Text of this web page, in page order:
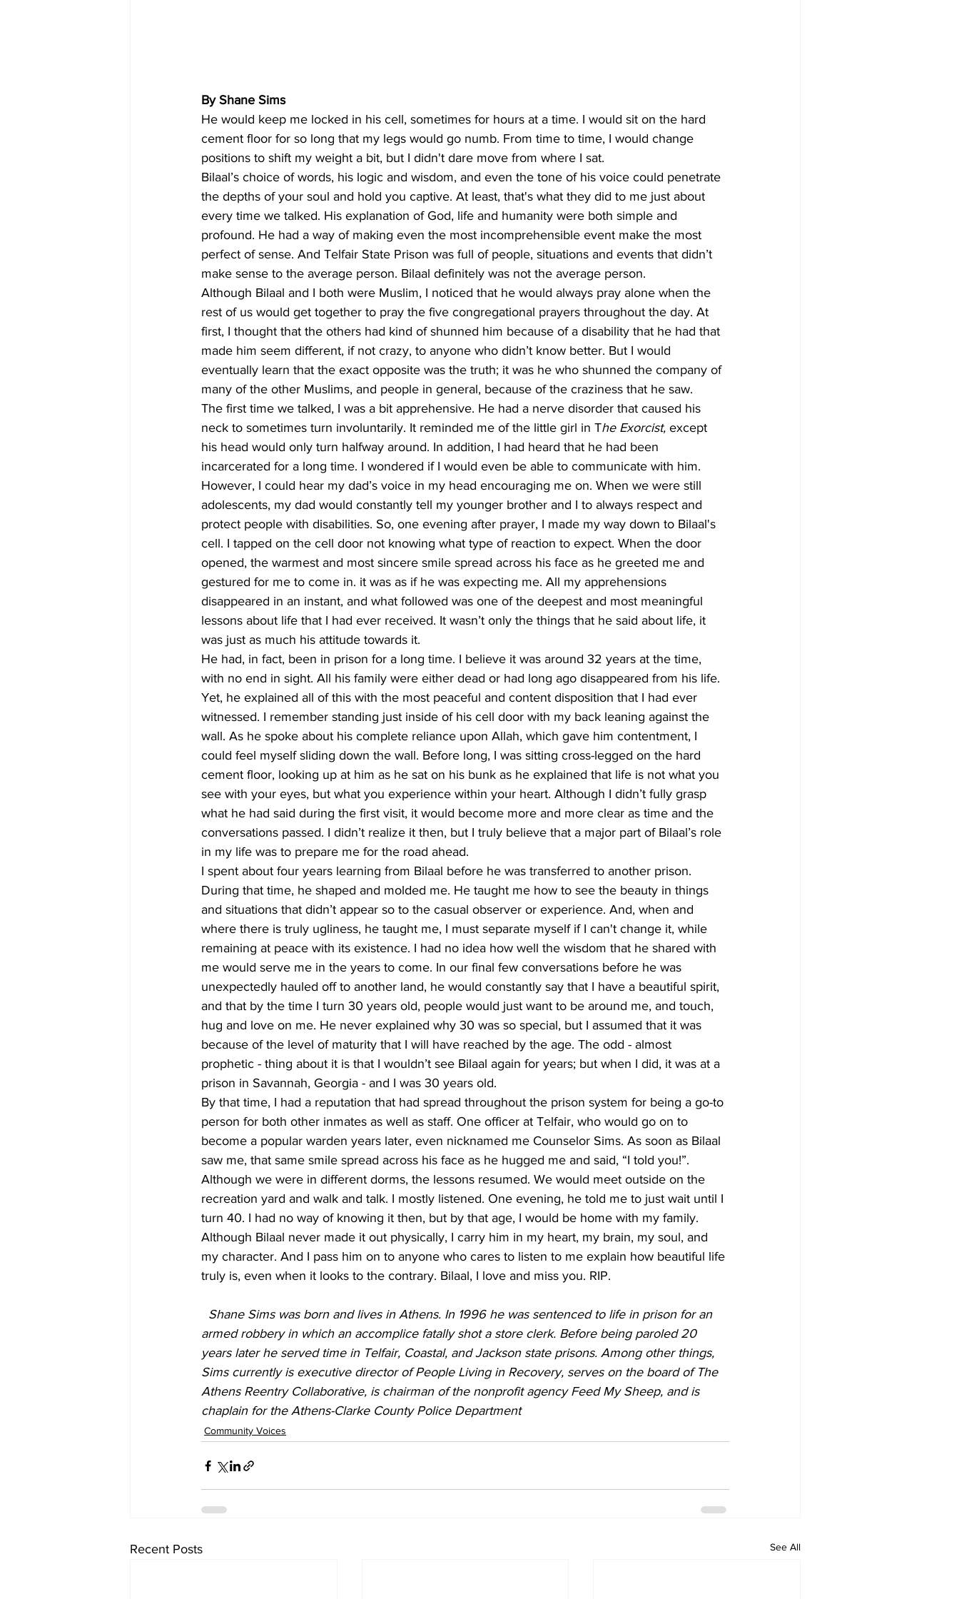
By Shane Sims
He would keep me locked in his cell, sometimes for hours at a time. I would sit on the hard
cement floor for so long that my legs would go numb. From time to time, I would change
positions to shift my weight a bit, but I didn't dare move from where I sat.
Bilaal’s choice of words, his logic and wisdom, and even the tone of his voice could penetrate
the depths of your soul and hold you captive. At least, that's what they did to me just about
every time we talked. His explanation of God, life and humanity were both simple and
profound. He had a way of making even the most incomprehensible event make the most
perfect of sense. And Telfair State Prison was full of people, situations and events that didn’t
make sense to the average person. Bilaal definitely was not the average person.
Although Bilaal and I both were Muslim, I noticed that he would always pray alone when the
rest of us would get together to pray the five congregational prayers throughout the day. At
first, I thought that the others had kind of shunned him because of a disability that he had that
made him seem different, if not crazy, to anyone who didn’t know better. But I would
eventually learn that the exact opposite was the truth; it was he who shunned the company of
many of the other Muslims, and people in general, because of the craziness that he saw.
The first time we talked, I was a bit apprehensive. He had a nerve disorder that caused his
neck to sometimes turn involuntarily. It reminded me of the little girl in The Exorcist, except
his head would only turn halfway around. In addition, I had heard that he had been
incarcerated for a long time. I wondered if I would even be able to communicate with him.
However, I could hear my dad’s voice in my head encouraging me on. When we were still
adolescents, my dad would constantly tell my younger brother and I to always respect and
protect people with disabilities. So, one evening after prayer, I made my way down to Bilaal's
cell. I tapped on the cell door not knowing what type of reaction to expect. When the door
opened, the warmest and most sincere smile spread across his face as he greeted me and
gestured for me to come in. it was as if he was expecting me. All my apprehensions
disappeared in an instant, and what followed was one of the deepest and most meaningful
lessons about life that I had ever received. It wasn’t only the things that he said about life, it
was just as much his attitude towards it.
He had, in fact, been in prison for a long time. I believe it was around 32 years at the time,
with no end in sight. All his family were either dead or had long ago disappeared from his life.
Yet, he explained all of this with the most peaceful and content disposition that I had ever
witnessed. I remember standing just inside of his cell door with my back leaning against the
wall. As he spoke about his complete reliance upon Allah, which gave him contentment, I
could feel myself sliding down the wall. Before long, I was sitting cross-legged on the hard
cement floor, looking up at him as he sat on his bunk as he explained that life is not what you
see with your eyes, but what you experience within your heart. Although I didn’t fully grasp
what he had said during the first visit, it would become more and more clear as time and the
conversations passed. I didn’t realize it then, but I truly believe that a major part of Bilaal’s role
in my life was to prepare me for the road ahead.
I spent about four years learning from Bilaal before he was transferred to another prison.
During that time, he shaped and molded me. He taught me how to see the beauty in things
and situations that didn’t appear so to the casual observer or experience. And, when and
where there is truly ugliness, he taught me, I must separate myself if I can't change it, while
remaining at peace with its existence. I had no idea how well the wisdom that he shared with
me would serve me in the years to come. In our final few conversations before he was
unexpectedly hauled off to another land, he would constantly say that I have a beautiful spirit,
and that by the time I turn 30 years old, people would just want to be around me, and touch,
hug and love on me. He never explained why 30 was so special, but I assumed that it was
because of the level of maturity that I will have reached by the age. The odd - almost
prophetic - thing about it is that I wouldn’t see Bilaal again for years; but when I did, it was at a
prison in Savannah, Georgia - and I was 30 years old.
By that time, I had a reputation that had spread throughout the prison system for being a go-to
person for both other inmates as well as staff. One officer at Telfair, who would go on to
become a popular warden years later, even nicknamed me Counselor Sims. As soon as Bilaal
saw me, that same smile spread across his face as he hugged me and said, “I told you!”.
Although we were in different dorms, the lessons resumed. We would meet outside on the
recreation yard and walk and talk. I mostly listened. One evening, he told me to just wait until I
turn 40. I had no way of knowing it then, but by that age, I would be home with my family.
Although Bilaal never made it out physically, I carry him in my heart, my brain, my soul, and
my character. And I pass him on to anyone who cares to listen to me explain how beautiful life
truly is, even when it looks to the contrary. Bilaal, I love and miss you. RIP.
Shane Sims was born and lives in Athens. In 1996 he was sentenced to life in prison for an
armed robbery in which an accomplice fatally shot a store clerk. Before being paroled 20
years later he served time in Telfair, Coastal, and Jackson state prisons. Among other things,
Sims currently is executive director of People Living in Recovery, serves on the board of The
Athens Reentry Collaborative, is chairman of the nonprofit agency Feed My Sheep, and is
chaplain for the Athens-Clarke County Police Department
Community Voices
Recent Posts See All